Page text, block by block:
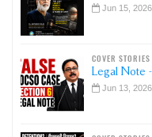
Jun 15, 2026
COVER STORIES
Legal Note
Jun 13, 2026